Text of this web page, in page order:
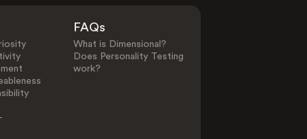
FAQs
What is Dimensional?
Does Personality Testing
work?